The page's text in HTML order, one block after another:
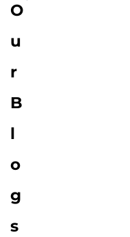
O
u
r
B
l
o
g
s